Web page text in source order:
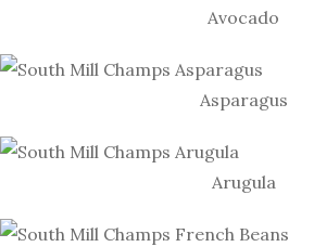
Avocado
Asparagus
Arugula